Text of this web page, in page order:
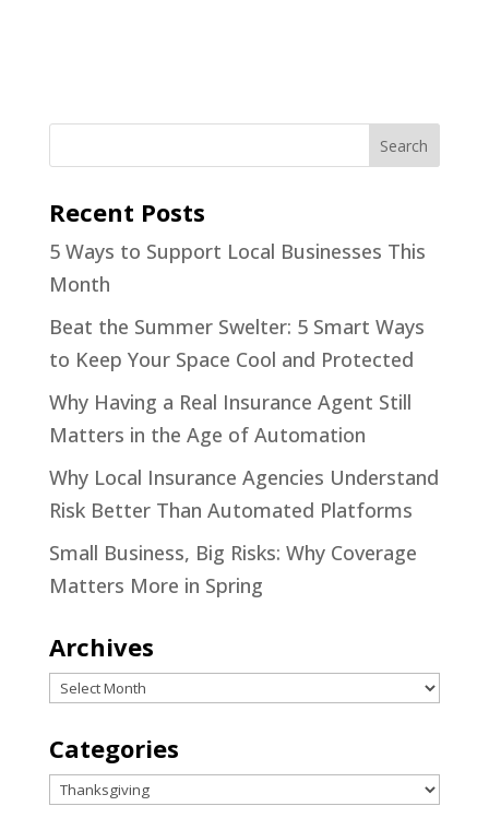
Recent Posts
5 Ways to Support Local Businesses This
Month
Beat the Summer Swelter: 5 Smart Ways
to Keep Your Space Cool and Protected
Why Having a Real Insurance Agent Still
Matters in the Age of Automation
Why Local Insurance Agencies Understand
Risk Better Than Automated Platforms
Small Business, Big Risks: Why Coverage
Matters More in Spring
Archives
Archives
Categories
Categories